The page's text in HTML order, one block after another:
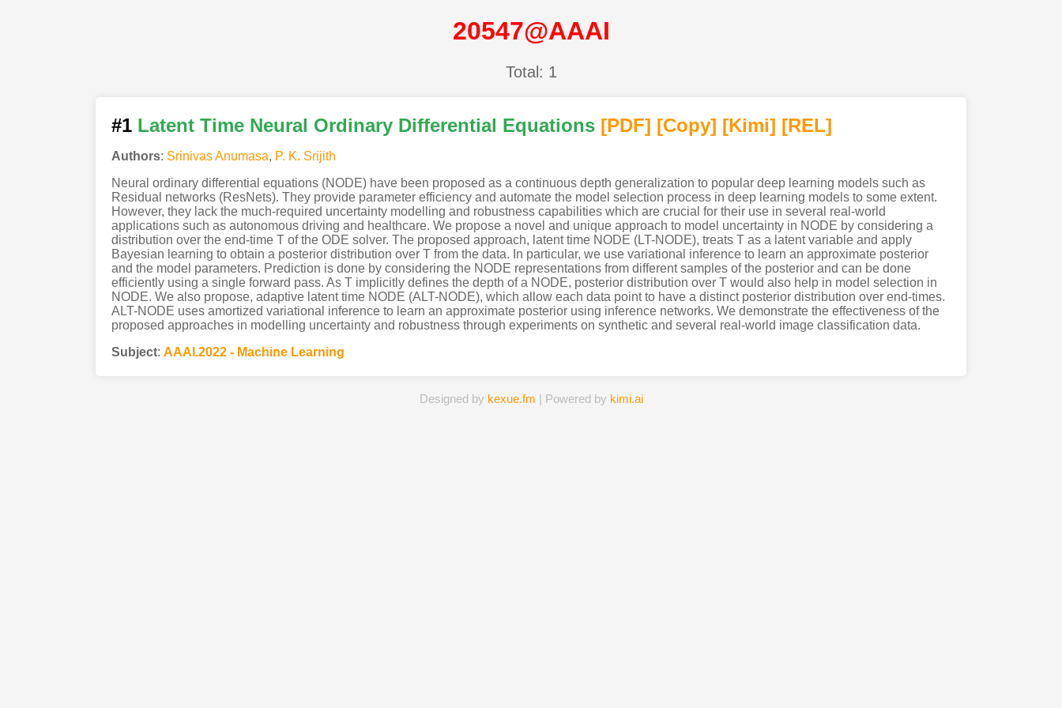
20547@AAAI
Total: 1
#1 Latent Time Neural Ordinary Differential Equations [PDF] [Copy] [Kimi] [REL]
Authors: Srinivas Anumasa, P. K. Srijith
Neural ordinary differential equations (NODE) have been proposed as a continuous depth generalization to popular deep learning models such as
Residual networks (ResNets). They provide parameter efficiency and automate the model selection process in deep learning models to some extent.
However, they lack the much-required uncertainty modelling and robustness capabilities which are crucial for their use in several real-world
applications such as autonomous driving and healthcare. We propose a novel and unique approach to model uncertainty in NODE by considering a
distribution over the end-time T of the ODE solver. The proposed approach, latent time NODE (LT-NODE), treats T as a latent variable and apply
Bayesian learning to obtain a posterior distribution over T from the data. In particular, we use variational inference to learn an approximate posterior
and the model parameters. Prediction is done by considering the NODE representations from different samples of the posterior and can be done
efficiently using a single forward pass. As T implicitly defines the depth of a NODE, posterior distribution over T would also help in model selection in
NODE. We also propose, adaptive latent time NODE (ALT-NODE), which allow each data point to have a distinct posterior distribution over end-times.
ALT-NODE uses amortized variational inference to learn an approximate posterior using inference networks. We demonstrate the effectiveness of the
proposed approaches in modelling uncertainty and robustness through experiments on synthetic and several real-world image classification data.
Subject: AAAI.2022 - Machine Learning
Designed by kexue.fm | Powered by kimi.ai